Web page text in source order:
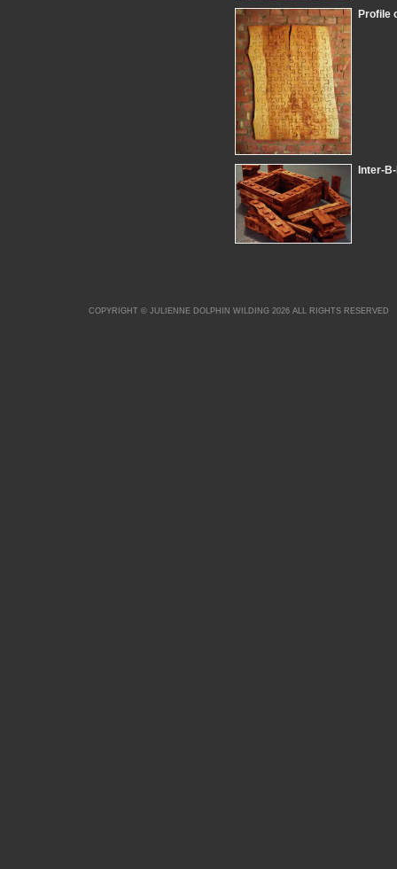
Profile
Inter-
COPYRIGHT © JULIENNE DOLPHIN WILDING 2026 ALL RIGHTS RESERVED